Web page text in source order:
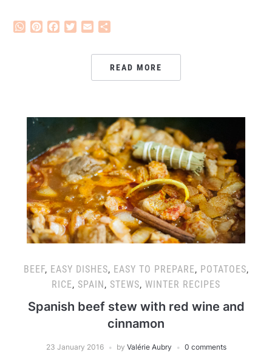
WhatsApp
PinterestFacebook
Twitter
Email
READ MORE
BEEF, EASY DISHES, EASY TO PREPARE, POTATOES,
RICE, SPAIN, STEWS, WINTER RECIPES
Spanish beef stew with red wine and
cinnamon
23 January 2016 by Valérie Aubry 0 comments